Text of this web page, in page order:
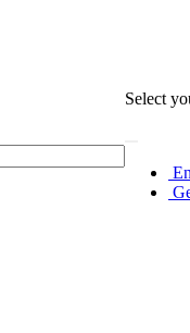
Select